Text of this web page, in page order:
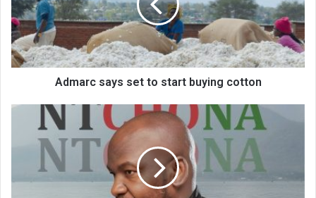
start
buying
cotton
Admarc says set to start buying cotton
Kauma
reflects
referendum
through